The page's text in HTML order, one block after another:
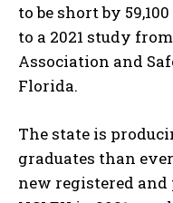
to be short by
to a 2021 study
Association and
Florida.
The state is
graduates than
new registered and